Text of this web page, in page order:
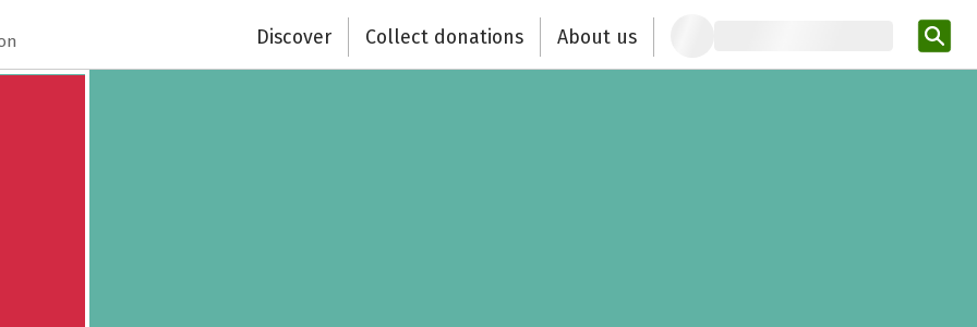
Discover Collect donations About us
Close